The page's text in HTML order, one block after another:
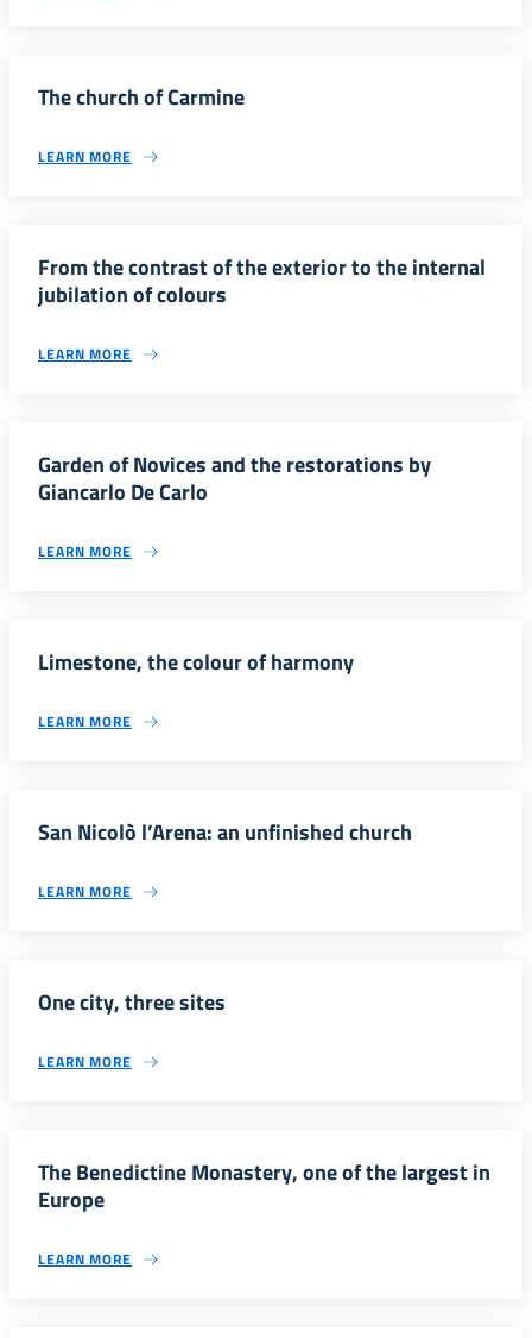
The church of Carmine
LEARN MORE
From the contrast of the exterior to the internal
jubilation of colours
LEARN MORE
Garden of Novices and the restorations by
Giancarlo De Carlo
LEARN MORE
Limestone, the colour of harmony
LEARN MORE
San Nicolò l’Arena: an unfinished church
LEARN MORE
One city, three sites
LEARN MORE
The Benedictine Monastery, one of the largest in
Europe
LEARN MORE